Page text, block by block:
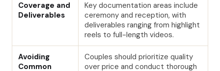
Coverage and
Deliverables
Key documentation areas include
ceremony and reception, with
deliverables ranging from highlight
reels to full-length videos.
Avoiding
Common
Couples should prioritize quality
over price and conduct thorough